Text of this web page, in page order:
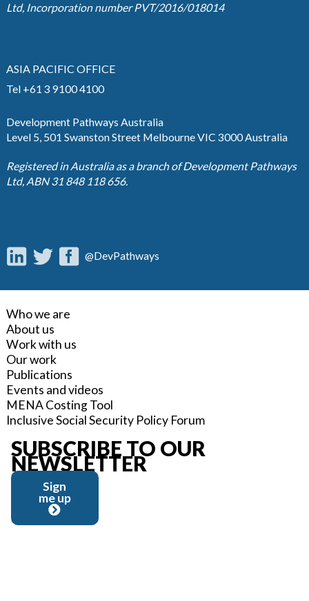
Ltd, Incorporation number PVT/2016/018014
ASIA PACIFIC OFFICE
Tel +61 3 9100 4100
Development Pathways Australia
Level 5, 501 Swanston Street Melbourne VIC 3000 Australia
Registered in Australia as a branch of Development Pathways
Ltd, ABN 31 848 118 656.
@DevPathways
Who we are
About us
Work with us
Our work
Publications
Events and videos
MENA Costing Tool
Inclusive Social Security Policy Forum
SUBSCRIBE TO OUR
NEWSLETTER
Sign
me up